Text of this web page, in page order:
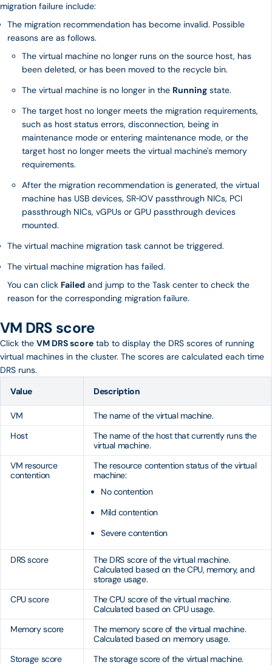
migration failure include:
The migration recommendation has become invalid. Possible
reasons are as follows.
The virtual machine no longer runs on the source host, has
been deleted, or has been moved to the recycle bin.
The virtual machine is no longer in the Running state.
The target host no longer meets the migration requirements,
such as host status errors, disconnection, being in
maintenance mode or entering maintenance mode, or the
target host no longer meets the virtual machine's memory
requirements.
After the migration recommendation is generated, the virtual
machine has USB devices, SR‑IOV passthrough NICs, PCI
passthrough NICs, vGPUs or GPU passthrough devices
mounted.
The virtual machine migration task cannot be triggered.
The virtual machine migration has failed.
You can click Failed and jump to the Task center to check the
reason for the corresponding migration failure.
VM DRS score
Click the VM DRS score tab to display the DRS scores of running
virtual machines in the cluster. The scores are calculated each time
DRS runs.
Value
Description
VM
The name of the virtual machine.
Host
The name of the host that currently runs the
virtual machine.
VM resource
contention
The resource contention status of the virtual
machine:
No contention
Mild contention
Severe contention
DRS score
The DRS score of the virtual machine.
Calculated based on the CPU, memory, and
storage usage.
CPU score
The CPU score of the virtual machine.
Calculated based on CPU usage.
Memory score
The memory score of the virtual machine.
Calculated based on memory usage.
Storage score
The storage score of the virtual machine.